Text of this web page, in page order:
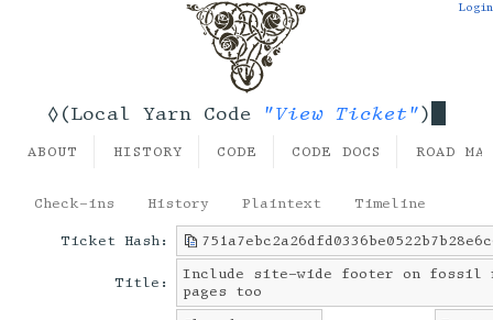
◊(Local Yarn Code "View Ticket")
Login
ABOUT HISTORY CODE CODE DOCS ROAD
Check-ins History Plaintext Timeline
Ticket Hash:
Title:
Include site-wide footer on fossil
pages too